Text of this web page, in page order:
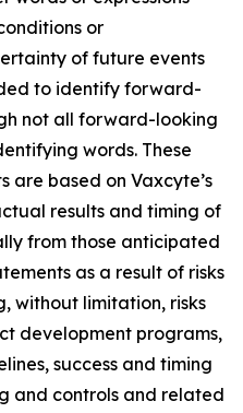
or
of future events
to identify forward-
not all forward-looking
words. These
based on Vaxcyte’s
results and timing of
from those anticipated
as a result of risks
without limitation, risks
development programs,
success and timing
and controls and related